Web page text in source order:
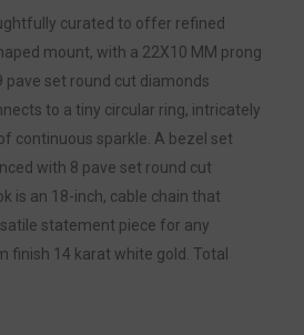
curated to offer refined
mount, with a 22X10 MM prong
pave set round cut diamonds
to a tiny circular ring, intricately
continuous sparkle. A bezel set
with 8 pave set round cut
is an 18-inch, cable chain that
statement piece for any
finish 14 karat white gold. Total